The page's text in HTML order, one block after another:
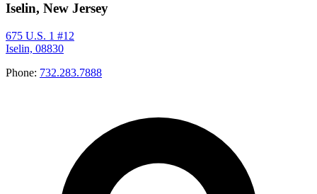
Iselin, New Jersey
675 U.S. 1 #12
Iselin, 08830
Phone: 732.283.7888